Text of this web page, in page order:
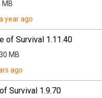
MB
year ago
of Survival 1.11.40
MB
ago
Survival 1.9.70